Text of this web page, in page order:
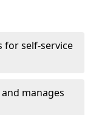
for self-service
and manages